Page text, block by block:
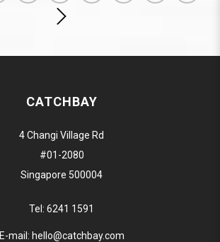
CATCHBAY
4 Changi Village Rd
#01-2080
Singapore 500004
Tel: 6241 1591
E-mail: hello@catchbay.com